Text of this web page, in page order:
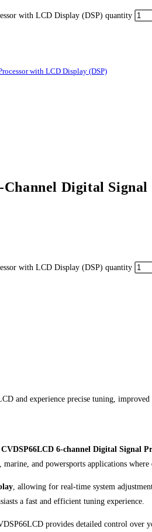
with LCD Display (DSP) quantity
with LCD Display (DSP)
Digital
with LCD Display (DSP) quantity
and experience precise tuning,
6-channel Digital Signal
and powersports applications
, allowing for real-time system
a fast and efficient tuning experience.
provides detailed control over